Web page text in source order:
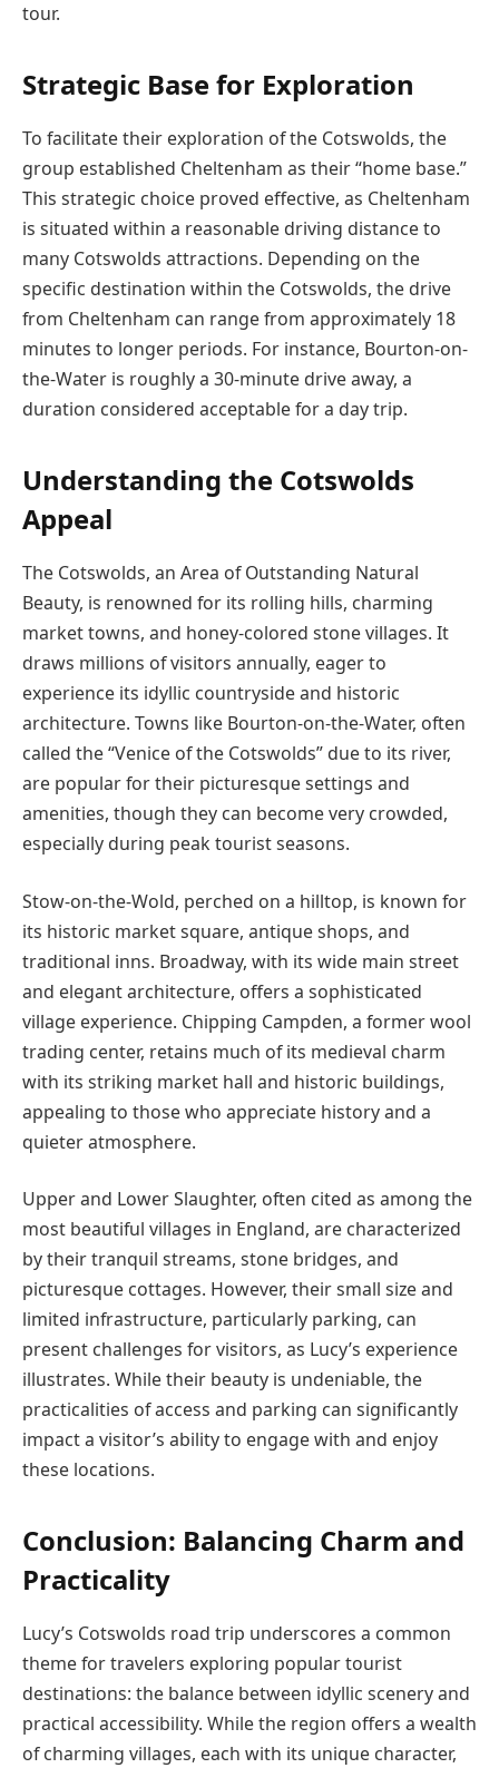
tour.
Strategic Base for Exploration
To facilitate their exploration of the Cotswolds, the
group established Cheltenham as their “home base.”
This strategic choice proved effective, as Cheltenham
is situated within a reasonable driving distance to
many Cotswolds attractions. Depending on the
specific destination within the Cotswolds, the drive
from Cheltenham can range from approximately 18
minutes to longer periods. For instance, Bourton-on-
the-Water is roughly a 30-minute drive away, a
duration considered acceptable for a day trip.
Understanding the Cotswolds
Appeal
The Cotswolds, an Area of Outstanding Natural
Beauty, is renowned for its rolling hills, charming
market towns, and honey-colored stone villages. It
draws millions of visitors annually, eager to
experience its idyllic countryside and historic
architecture. Towns like Bourton-on-the-Water, often
called the “Venice of the Cotswolds” due to its river,
are popular for their picturesque settings and
amenities, though they can become very crowded,
especially during peak tourist seasons.
Stow-on-the-Wold, perched on a hilltop, is known for
its historic market square, antique shops, and
traditional inns. Broadway, with its wide main street
and elegant architecture, offers a sophisticated
village experience. Chipping Campden, a former wool
trading center, retains much of its medieval charm
with its striking market hall and historic buildings,
appealing to those who appreciate history and a
quieter atmosphere.
Upper and Lower Slaughter, often cited as among the
most beautiful villages in England, are characterized
by their tranquil streams, stone bridges, and
picturesque cottages. However, their small size and
limited infrastructure, particularly parking, can
present challenges for visitors, as Lucy’s experience
illustrates. While their beauty is undeniable, the
practicalities of access and parking can significantly
impact a visitor’s ability to engage with and enjoy
these locations.
Conclusion: Balancing Charm and
Practicality
Lucy’s Cotswolds road trip underscores a common
theme for travelers exploring popular tourist
destinations: the balance between idyllic scenery and
practical accessibility. While the region offers a wealth
of charming villages, each with its unique character,